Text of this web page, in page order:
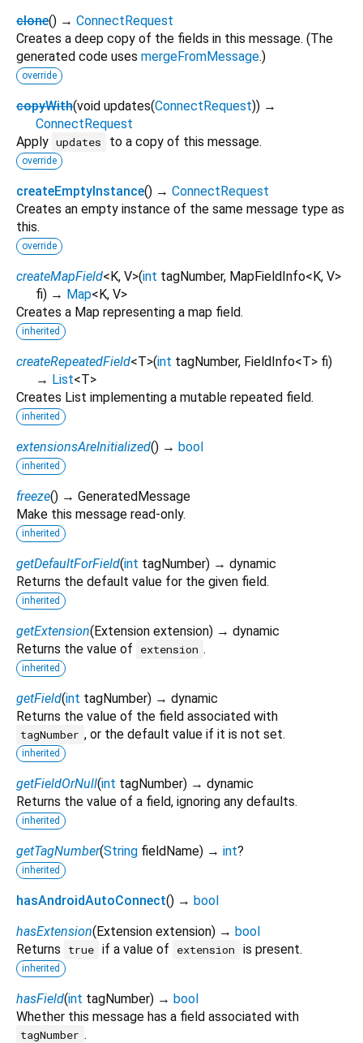
clone() → ConnectRequest
Creates a deep copy of the fields in this message. (The
generated code uses mergeFromMessage.)
override
copyWith(void updates(ConnectRequest)) →
ConnectRequest
Apply updates to a copy of this message.
override
createEmptyInstance() → ConnectRequest
Creates an empty instance of the same message type as
this.
override
createMapField<K, V>(int tagNumber, MapFieldInfo<K, V>
fi) → Map<K, V>
Creates a Map representing a map field.
inherited
createRepeatedField<T>(int tagNumber, FieldInfo<T> fi)
→ List<T>
Creates List implementing a mutable repeated field.
inherited
extensionsAreInitialized() → bool
inherited
freeze() → GeneratedMessage
Make this message read-only.
inherited
getDefaultForField(int tagNumber) → dynamic
Returns the default value for the given field.
inherited
getExtension(Extension extension) → dynamic
Returns the value of
extension .
inherited
getField(int tagNumber) → dynamic
Returns the value of the field associated with
tagNumber , or the default value if it is not set.
inherited
getFieldOrNull(int tagNumber) → dynamic
Returns the value of a field, ignoring any defaults.
inherited
getTagNumber(String fieldName) → int?
inherited
hasAndroidAutoConnect() → bool
hasExtension(Extension extension) → bool
Returns
true if a value of extension is present.
inherited
hasField(int tagNumber) → bool
Whether this message has a field associated with
tagNumber .